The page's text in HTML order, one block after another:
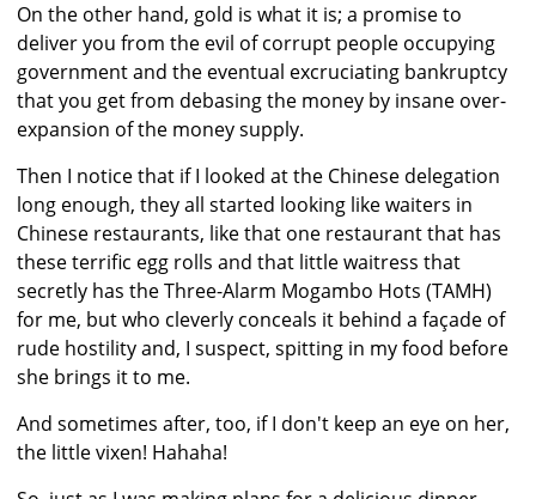
On the other hand, gold is what it is; a promise to
deliver you from the evil of corrupt people occupying
government and the eventual excruciating bankruptcy
that you get from debasing the money by insane over-
expansion of the money supply.
Then I notice that if I looked at the Chinese delegation
long enough, they all started looking like waiters in
Chinese restaurants, like that one restaurant that has
these terrific egg rolls and that little waitress that
secretly has the Three-Alarm Mogambo Hots (TAMH)
for me, but who cleverly conceals it behind a façade of
rude hostility and, I suspect, spitting in my food before
she brings it to me.
And sometimes after, too, if I don't keep an eye on her,
the little vixen! Hahaha!